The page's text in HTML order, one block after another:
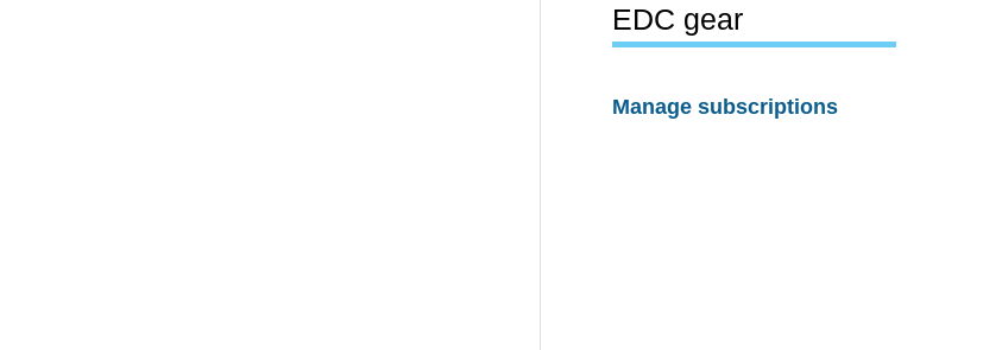
EDC gear
Manage subscriptions